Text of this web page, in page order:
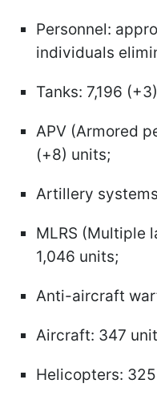
Personnel:
individuals
Tanks: 7,196
APV (Armored
(+8) units;
Artillery
MLRS (Multiple
1,046 units;
Anti-aircraft
Aircraft: 347
Helicopters: